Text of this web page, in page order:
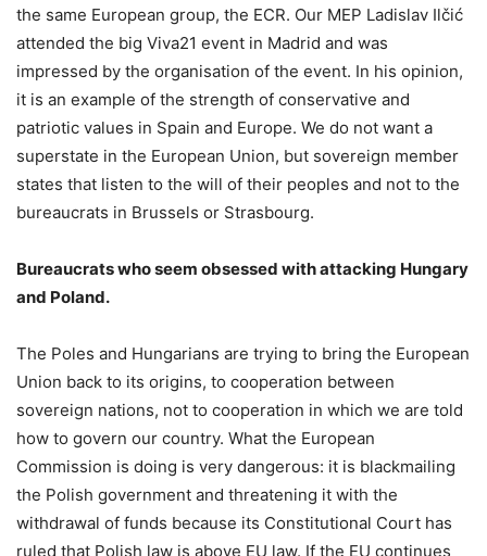
the same European group, the ECR. Our MEP Ladislav Ilčić
attended the big Viva21 event in Madrid and was
impressed by the organisation of the event. In his opinion,
it is an example of the strength of conservative and
patriotic values in Spain and Europe. We do not want a
superstate in the European Union, but sovereign member
states that listen to the will of their peoples and not to the
bureaucrats in Brussels or Strasbourg.
Bureaucrats who seem obsessed with attacking Hungary
and Poland.
The Poles and Hungarians are trying to bring the European
Union back to its origins, to cooperation between
sovereign nations, not to cooperation in which we are told
how to govern our country. What the European
Commission is doing is very dangerous: it is blackmailing
the Polish government and threatening it with the
withdrawal of funds because its Constitutional Court has
ruled that Polish law is above EU law. If the EU continues